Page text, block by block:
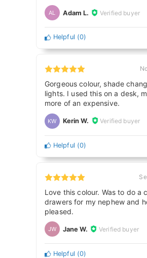
AL Adam L. Verified buyer
Helpful (0)
Gorgeous colour, shade
lights. I used this on a desk,
more of an expensive.
KW Kerin W. Verified buyer
Helpful (0)
Love this colour. Was to do a
drawers for my nephew and
pleased.
JW Jane W. Verified buyer
Helpful (0)